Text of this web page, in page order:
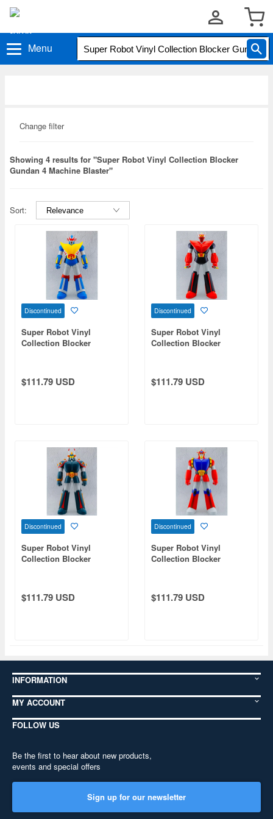
Menu
Change filter
Showing 4 results for "Super Robot Vinyl Collection Blocker
Gundan 4 Machine Blaster"
Sort:
Discontinued
Super Robot Vinyl
Collection Blocker
$111.79 USD
Discontinued
Super Robot Vinyl
Collection Blocker
$111.79 USD
Discontinued
Super Robot Vinyl
Collection Blocker
$111.79 USD
Discontinued
Super Robot Vinyl
Collection Blocker
$111.79 USD
INFORMATION
MY ACCOUNT
FOLLOW US
Be the first to hear about new products,
events and special offers
Sign up for our newsletter